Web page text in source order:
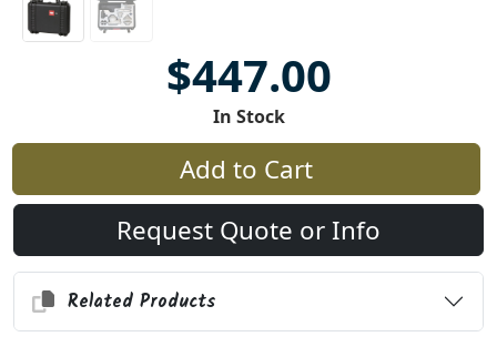
$447.00
In Stock
Add to Cart
Request Quote or Info
Related Products